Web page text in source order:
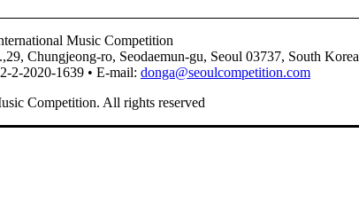
Music Competition
Chungjeong-ro, Seodaemun-gu, Seoul 03737, South Korea
2-2020-1639 • E-mail: donga@seoulcompetition.com
Competition. All rights reserved